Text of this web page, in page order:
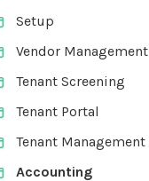
Setup
Vendor Management
Tenant Screening
Tenant Portal
Tenant Management
Accounting